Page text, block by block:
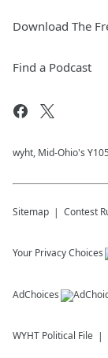
Download The
Find a Podcast
wyht, Mid-Ohio's
Sitemap Contest
Your Privacy Choices
AdChoices
WYHT Political File